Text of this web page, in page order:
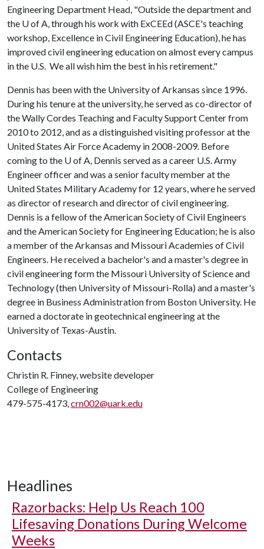
Engineering Department Head, "Outside the department and
the U of A, through his work with ExCEEd (ASCE's teaching
workshop, Excellence in Civil Engineering Education), he has
improved civil engineering education on almost every campus
in the U.S. We all wish him the best in his retirement."
Dennis has been with the University of Arkansas since 1996.
During his tenure at the university, he served as co-director of
the Wally Cordes Teaching and Faculty Support Center from
2010 to 2012, and as a distinguished visiting professor at the
United States Air Force Academy in 2008-2009. Before
coming to the U of A, Dennis served as a career U.S. Army
Engineer officer and was a senior faculty member at the
United States Military Academy for 12 years, where he served
as director of research and director of civil engineering.
Dennis is a fellow of the American Society of Civil Engineers
and the American Society for Engineering Education; he is also
a member of the Arkansas and Missouri Academies of Civil
Engineers. He received a bachelor's and a master's degree in
civil engineering form the Missouri University of Science and
Technology (then University of Missouri-Rolla) and a master's
degree in Business Administration from Boston University. He
earned a doctorate in geotechnical engineering at the
University of Texas-Austin.
Contacts
Christin R. Finney, website developer
College of Engineering
479-575-4173,crn002@uark.edu
Headlines
Razorbacks: Help Us Reach 100
Lifesaving Donations During Welcome
Weeks